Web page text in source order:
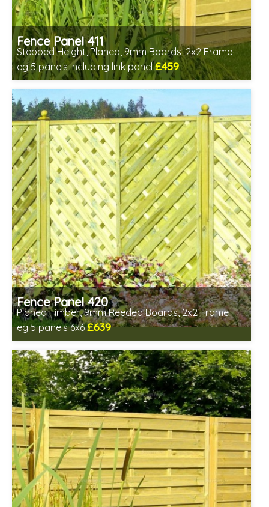
Fence Panel 411
Stepped Height, Planed, 9mm Boards, 2x2 Frame
eg 5 panels including link panel£459
Includes delivery in 6-8 weeks
Fence Panel 420
Planed Timber, 9mm Reeded Boards, 2x2 Frame
eg 5 panels 6x6£639
Includes delivery in 6-8 weeks